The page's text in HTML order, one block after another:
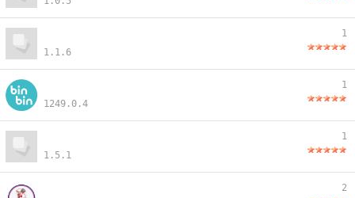
1.1.6
1
1249.0.4
1
1.5.1
1
2